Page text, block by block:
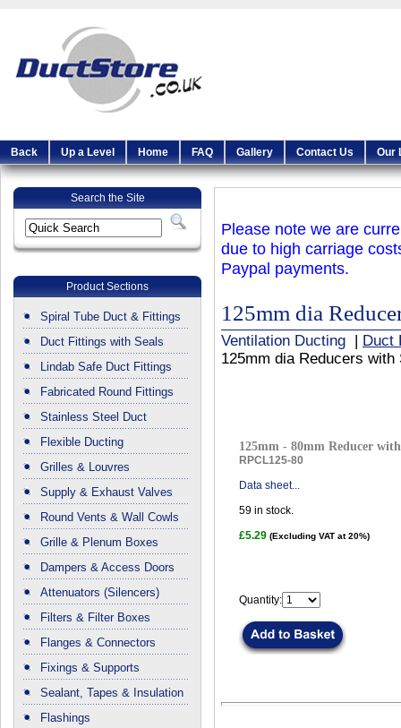
Back Up a Level Home FAQ Gallery Contact Us Our
Search the Site
Product Sections
Spiral Tube Duct & Fittings
Duct Fittings with Seals
Lindab Safe Duct Fittings
Fabricated Round Fittings
Stainless Steel Duct
Flexible Ducting
Grilles & Louvres
Supply & Exhaust Valves
Round Vents & Wall Cowls
Grille & Plenum Boxes
Dampers & Access Doors
Attenuators (Silencers)
Filters & Filter Boxes
Flanges & Connectors
Fixings & Supports
Sealant, Tapes & Insulation
Flashings
Please note we are
due to high carriage
Paypal payments.
125mm dia
Ventilation Ducting
Duct
125mm dia Reducers with
125mm - 80mm Reducer with
RPCL125-80
Data sheet...
59 in stock.
£5.29 (Excluding VAT at 20%)
Quantity: